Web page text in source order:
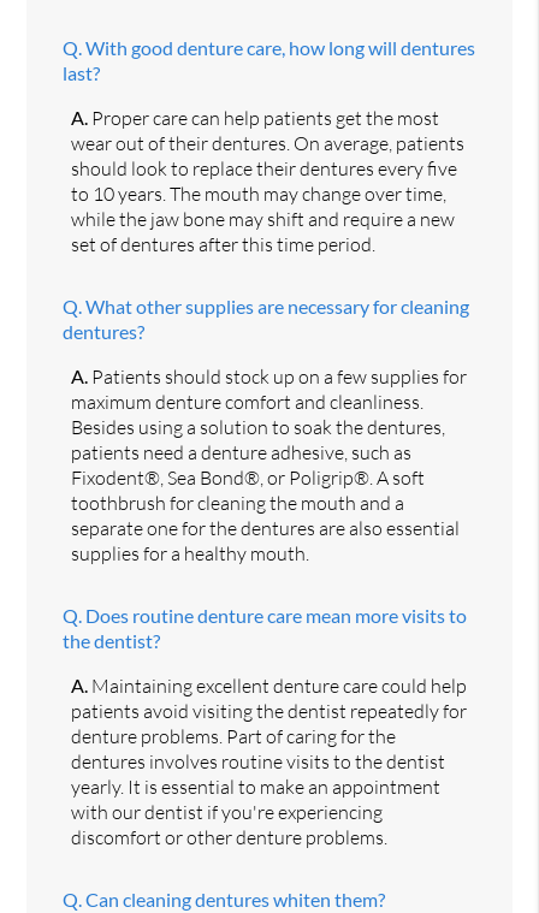
Q.With good denture care, how long will dentures
last?
A. Proper care can help patients get the most
wear out of their dentures. On average, patients
should look to replace their dentures every five
to 10 years. The mouth may change over time,
while the jaw bone may shift and require a new
set of dentures after this time period.
Q.What other supplies are necessary for cleaning
dentures?
A. Patients should stock up on a few supplies for
maximum denture comfort and cleanliness.
Besides using a solution to soak the dentures,
patients need a denture adhesive, such as
Fixodent®, Sea Bond®, or Poligrip®. A soft
toothbrush for cleaning the mouth and a
separate one for the dentures are also essential
supplies for a healthy mouth.
Q. Does routine denture care mean more visits to
the dentist?
A. Maintaining excellent denture care could help
patients avoid visiting the dentist repeatedly for
denture problems. Part of caring for the
dentures involves routine visits to the dentist
yearly. It is essential to make an appointment
with our dentist if you're experiencing
discomfort or other denture problems.
Q.Can cleaning dentures whiten them?